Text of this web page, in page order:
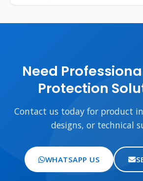
Need
Protection
Contact us today for product
designs, or technical
WHATSAPP US